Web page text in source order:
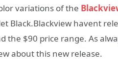
variations of the
Black.Blackview havent
the $90 price range. As
about this new release.